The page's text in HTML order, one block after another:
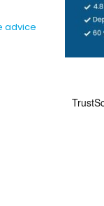
advice